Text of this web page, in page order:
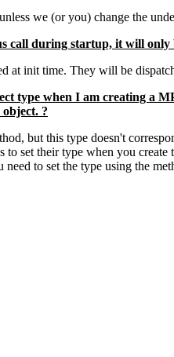
we (or you) change the
call during startup, it will only
at init time. They will be
type when I am creating a
?
but this type doesn't
to set their type when you
need to set the type using the